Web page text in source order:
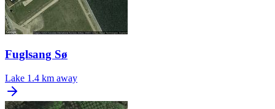
Fuglsang Sø
Lake 1.4 km away